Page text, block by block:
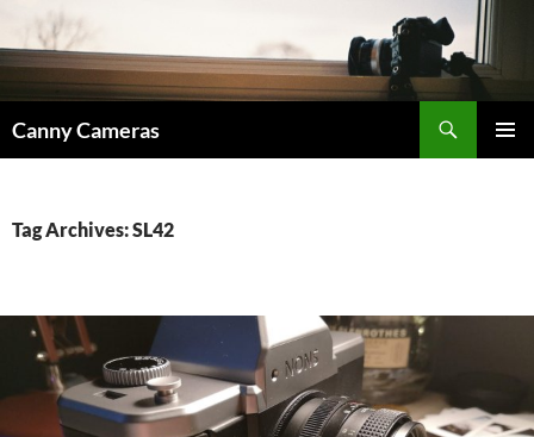
content
Canny Cameras
Tag Archives: SL42